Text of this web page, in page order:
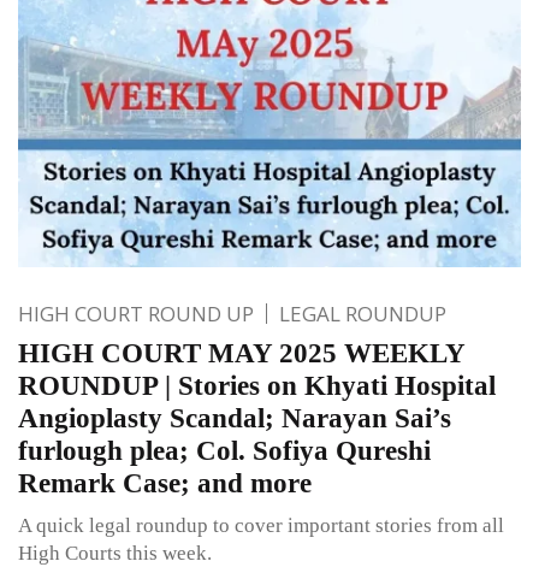
HIGH COURT ROUND UP LEGAL ROUNDUP
HIGH COURT MAY 2025 WEEKLY
ROUNDUP | Stories on Khyati Hospital
Angioplasty Scandal; Narayan Sai’s
furlough plea; Col. Sofiya Qureshi
Remark Case; and more
A quick legal roundup to cover important stories from all
High Courts this week.